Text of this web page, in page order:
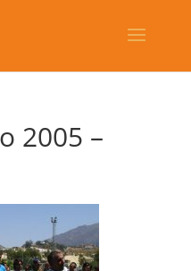
2005 –